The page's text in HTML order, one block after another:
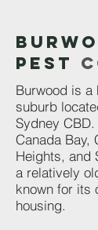
Pest
Burwood is a
suburb
Sydney
Canada Bay,
Heights, and
a relatively
known for its
housing.